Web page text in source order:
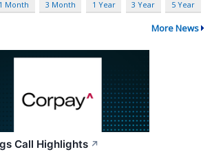
1 Month 3 Month 1 Year 3 Year 5 Year
More News
Call Highlights ↗